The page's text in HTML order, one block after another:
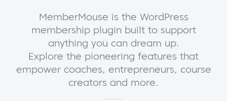
MemberMouse is the WordPress
membership plugin built to support
anything you can dream up.
Explore the pioneering features that
empower coaches, entrepreneurs, course
creators and more.